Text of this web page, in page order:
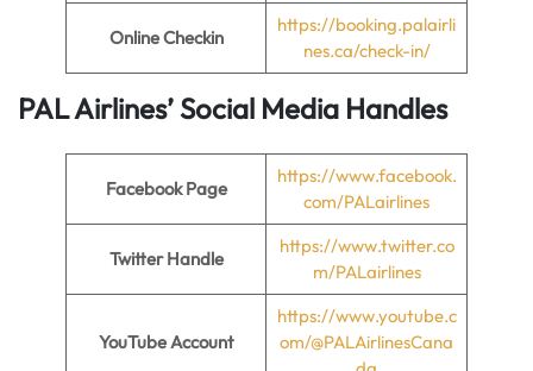
Online Checkin
https://booking.palairli
nes.ca/check-in/
PAL Airlines’ Social Media Handles
Facebook Page
https://www.facebook.
com/PALairlines
Twitter Handle
https://www.twitter.co
m/PALairlines
YouTube Account
https://www.youtube.c
om/@PALAirlinesCana